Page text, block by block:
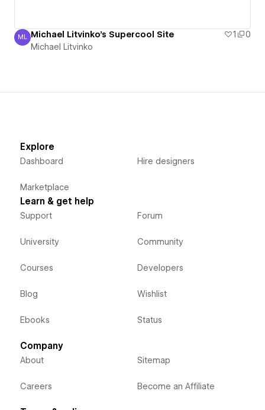
Michael Litvinko
ML Michael Litvinko's Supercool Site 1
0
Michael Litvinko
Explore
Dashboard
Marketplace
Hire designers
Learn & get help
Support
University
Courses
Blog
Ebooks
Forum
Community
Developers
Wishlist
Status
Company
About
Careers
Sitemap
Become an Affiliate